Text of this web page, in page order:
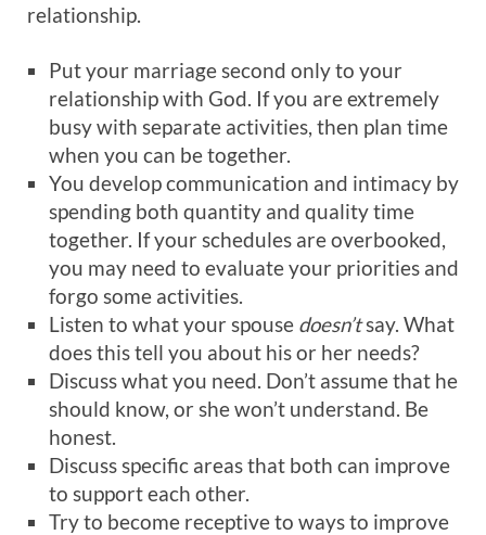
relationship.
Put your marriage second only to your
relationship with God. If you are extremely
busy with separate activities, then plan time
when you can be together.
You develop communication and intimacy by
spending both quantity and quality time
together. If your schedules are overbooked,
you may need to evaluate your priorities and
forgo some activities.
Listen to what your spouse doesn’tsay. What
does this tell you about his or her needs?
Discuss what you need. Don’t assume that he
should know, or she won’t understand. Be
honest.
Discuss specific areas that both can improve
to support each other.
Try to become receptive to ways to improve